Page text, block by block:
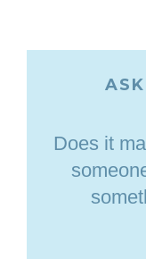
Does it